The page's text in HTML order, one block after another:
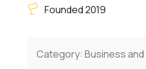
Founded 2019
Category: Business